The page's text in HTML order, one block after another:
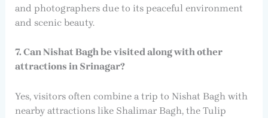
and photographers due to its peaceful environment
and scenic beauty.
7. Can Nishat Bagh be visited along with other
attractions in Srinagar?
Yes, visitors often combine a trip to Nishat Bagh with
nearby attractions like Shalimar Bagh, the Tulip